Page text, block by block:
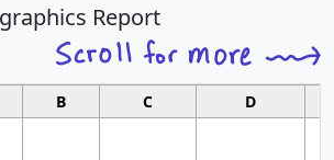
Report
B C D